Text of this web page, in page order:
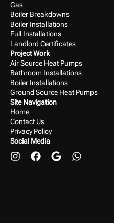
Gas
Boiler Breakdowns
Boiler Installations
Full Installations
Landlord Certificates
Project Work
Air Source Heat Pumps
Bathroom Installations
Boiler Installations
Ground Source Heat Pumps
Site Navigation
Home
Contact Us
Privacy Policy
Social Media